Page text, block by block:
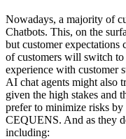
Nowadays, a majority of
Chatbots. This, on the
but customer expectations
of customers will switch
experience with customer
AI chat agents might also
given the high stakes and
prefer to minimize risks
CEQUENS. And as they
including: